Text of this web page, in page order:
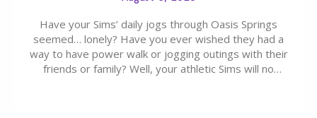
Have your Sims’ daily jogs through Oasis Springs
seemed… lonely? Have you ever wished they had a
way to have power walk or jogging outings with their
friends or family? Well, your athletic Sims will no